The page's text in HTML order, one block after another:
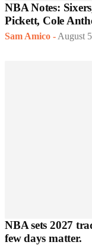
NBA Notes:
Pickett, Cole
Sam Amico - August
NBA sets 2027
few days matter.